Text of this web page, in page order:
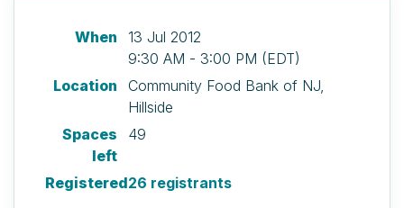
When
13 Jul 2012
9:30 AM - 3:00 PM (EDT)
Location
Community Food Bank of NJ,
Hillside
Spaces
left
49
Registered26 registrants